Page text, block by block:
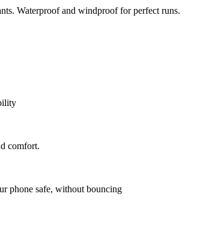
Waterproof and windproof for perfect runs.
comfort.
phone safe, without bouncing